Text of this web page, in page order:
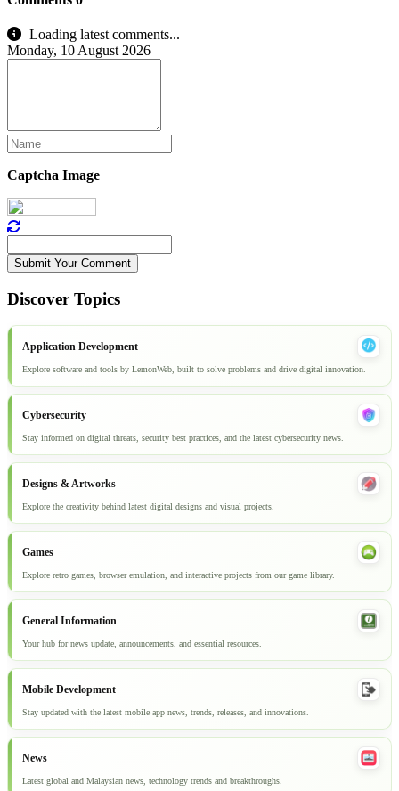
Loading latest comments...
Monday, 10 August 2026
Captcha Image
Submit Your Comment
Discover Topics
Application Development
Explore software and tools by LemonWeb, built to solve problems and drive digital innovation.
Cybersecurity
Stay informed on digital threats, security best practices, and the latest cybersecurity news.
Designs & Artworks
Explore the creativity behind latest digital designs and visual projects.
Games
Explore retro games, browser emulation, and interactive projects from our game library.
General Information
Your hub for news update, announcements, and essential resources.
Mobile Development
Stay updated with the latest mobile app news, trends, releases, and innovations.
News
Latest global and Malaysian news, technology trends and breakthroughs.